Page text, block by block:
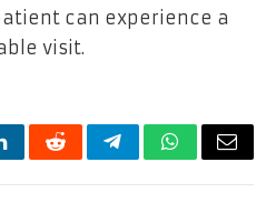
can experience a
visit.
RedditTelegramWhatsApp
Email